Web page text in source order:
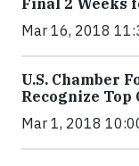
Final 2 Weeks
Mar 16, 2018
U.S. Chamber
Recognize
Mar 1, 2018